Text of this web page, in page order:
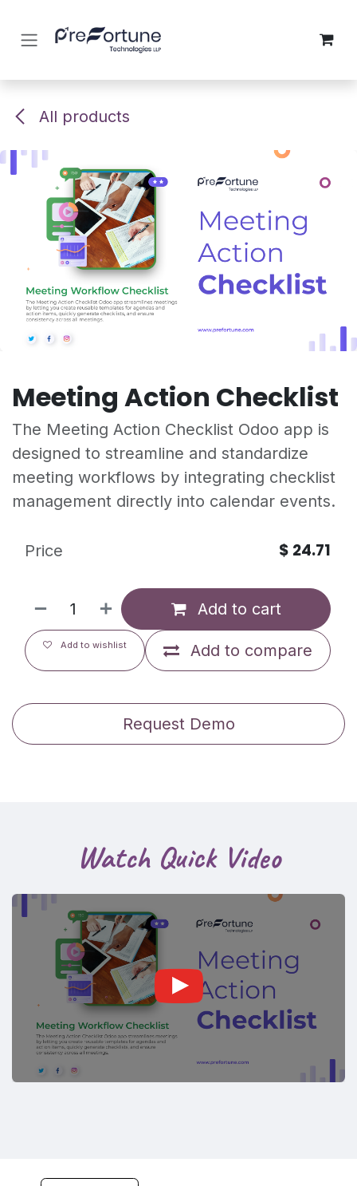
All products
Meeting Action Checklist
The Meeting Action Checklist Odoo app is
designed to streamline and standardize
meeting workflows by integrating checklist
management directly into calendar events.
Add to cart
Add to compare
Add to wishlist
Price $ 24.71
Request Demo
Watch Quick Video